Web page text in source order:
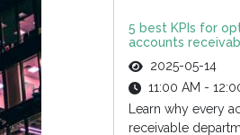
5 best KPIs for
accounts
2025-05-14
11:00 AM -
Learn why every
receivable